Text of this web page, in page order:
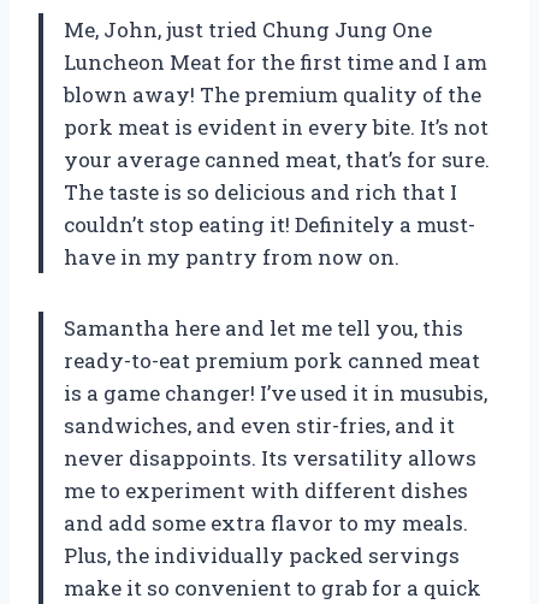
Me, John, just tried Chung Jung One
Luncheon Meat for the first time and I am
blown away! The premium quality of the
pork meat is evident in every bite. It’s not
your average canned meat, that’s for sure.
The taste is so delicious and rich that I
couldn’t stop eating it! Definitely a must-
have in my pantry from now on.
Samantha here and let me tell you, this
ready-to-eat premium pork canned meat
is a game changer! I’ve used it in musubis,
sandwiches, and even stir-fries, and it
never disappoints. Its versatility allows
me to experiment with different dishes
and add some extra flavor to my meals.
Plus, the individually packed servings
make it so convenient to grab for a quick